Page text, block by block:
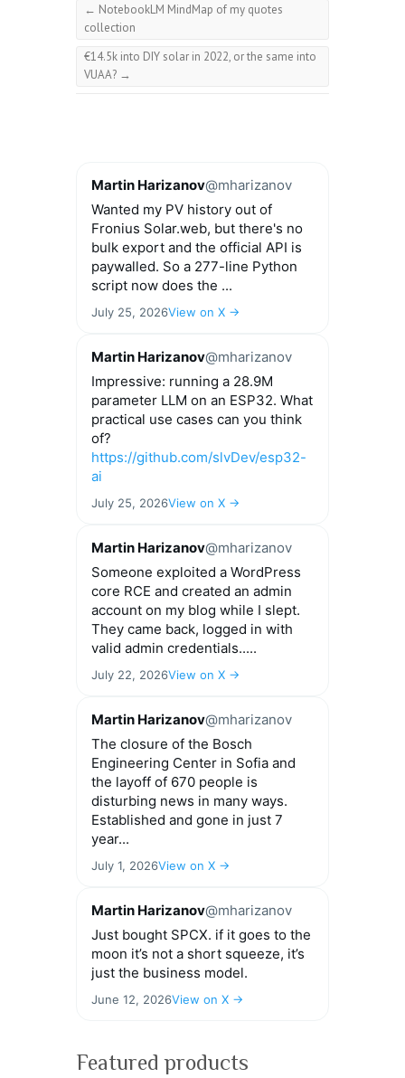
← NotebookLM MindMap of my quotes
collection
€14.5k into DIY solar in 2022, or the same into
VUAA? →
Martin Harizanov@mharizanov
Wanted my PV history out of
Fronius Solar.web, but there's no
bulk export and the official API is
paywalled. So a 277-line Python
script now does the ...
July 25, 2026View on X →
Martin Harizanov@mharizanov
Impressive: running a 28.9M
parameter LLM on an ESP32. What
practical use cases can you think
of?
https://github.com/slvDev/esp32-
ai
July 25, 2026View on X →
Martin Harizanov@mharizanov
Someone exploited a WordPress
core RCE and created an admin
account on my blog while I slept.
They came back, logged in with
valid admin credentials.....
July 22, 2026View on X →
Martin Harizanov@mharizanov
The closure of the Bosch
Engineering Center in Sofia and
the layoff of 670 people is
disturbing news in many ways.
Established and gone in just 7
year...
July 1, 2026View on X →
Martin Harizanov@mharizanov
Just bought SPCX. if it goes to the
moon it’s not a short squeeze, it’s
just the business model.
June 12, 2026View on X →
Featured products